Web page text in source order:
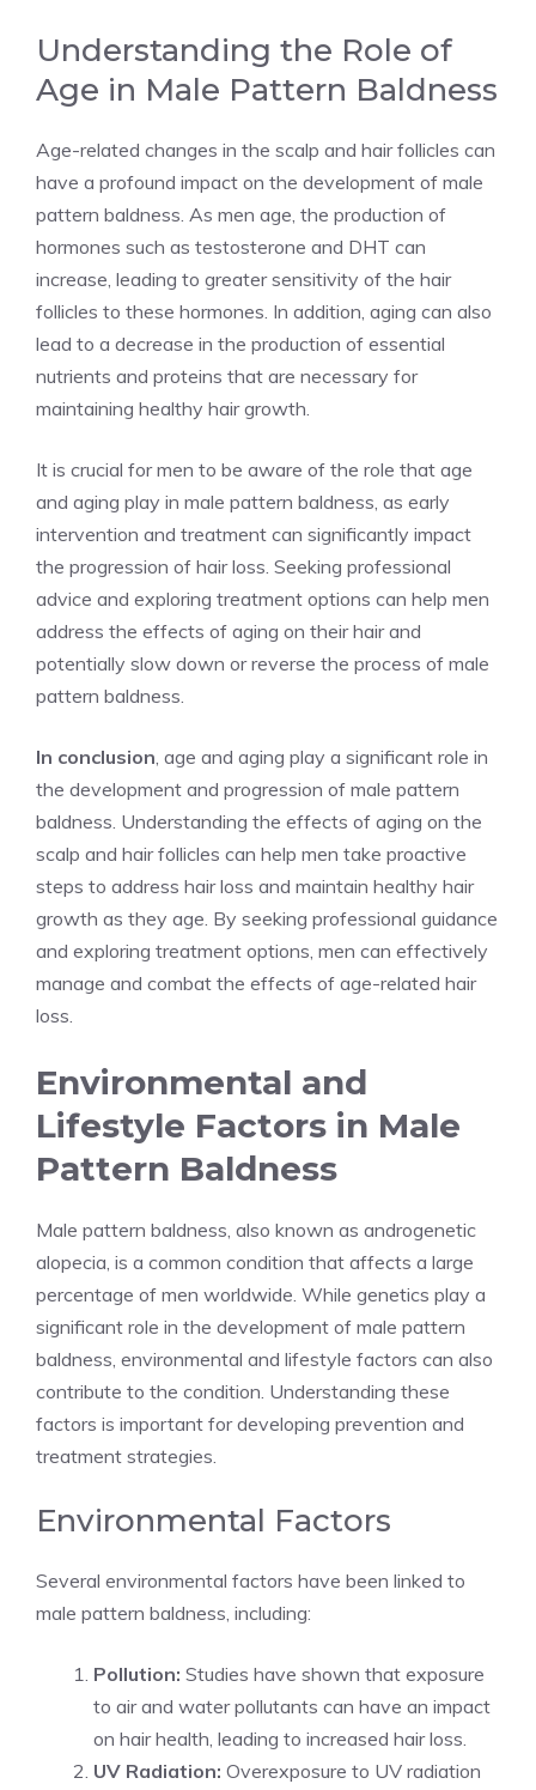
Understanding the Role of
Age in Male Pattern Baldness
Age-related changes in the scalp and hair follicles can
have a profound impact on the development of male
pattern baldness. As men age, the production of
hormones such as testosterone and DHT can
increase, leading to greater sensitivity of the hair
follicles to these hormones. In addition, aging can also
lead to a decrease in the production of essential
nutrients and proteins that are necessary for
maintaining healthy hair growth.
It is crucial for men to be aware of the role that age
and aging play in male pattern baldness, as early
intervention and treatment can significantly impact
the progression of hair loss. Seeking professional
advice and exploring treatment options can help men
address the effects of aging on their hair and
potentially slow down or reverse the process of male
pattern baldness.
In conclusion, age and aging play a significant role in
the development and progression of male pattern
baldness. Understanding the effects of aging on the
scalp and hair follicles can help men take proactive
steps to address hair loss and maintain healthy hair
growth as they age. By seeking professional guidance
and exploring treatment options, men can effectively
manage and combat the effects of age-related hair
loss.
Environmental and
Lifestyle Factors in Male
Pattern Baldness
Male pattern baldness, also known as androgenetic
alopecia, is a common condition that affects a large
percentage of men worldwide. While genetics play a
significant role in the development of male pattern
baldness, environmental and lifestyle factors can also
contribute to the condition. Understanding these
factors is important for developing prevention and
treatment strategies.
Environmental Factors
Several environmental factors have been linked to
male pattern baldness, including:
Pollution: Studies have shown that exposure
to air and water pollutants can have an impact
on hair health, leading to increased hair loss.
UV Radiation: Overexposure to UV radiation